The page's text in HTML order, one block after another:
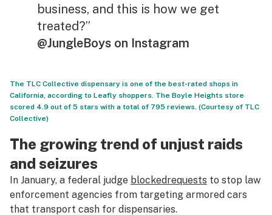
business, and this is how we get
treated?”
@JungleBoys on Instagram
The TLC Collective dispensary is one of the best-rated shops in
California, according to Leafly shoppers. The Boyle Heights store
scored 4.9 out of 5 stars with a total of 795 reviews. (Courtesy of TLC
Collective)
The growing trend of unjust raids
and seizures
In January, a federal judge blockedrequests to stop law
enforcement agencies from targeting armored cars
that transport cash for dispensaries.